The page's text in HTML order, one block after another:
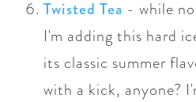
Twisted Tea - while
I'm adding this hard
its classic summer
with a kick, anyone?